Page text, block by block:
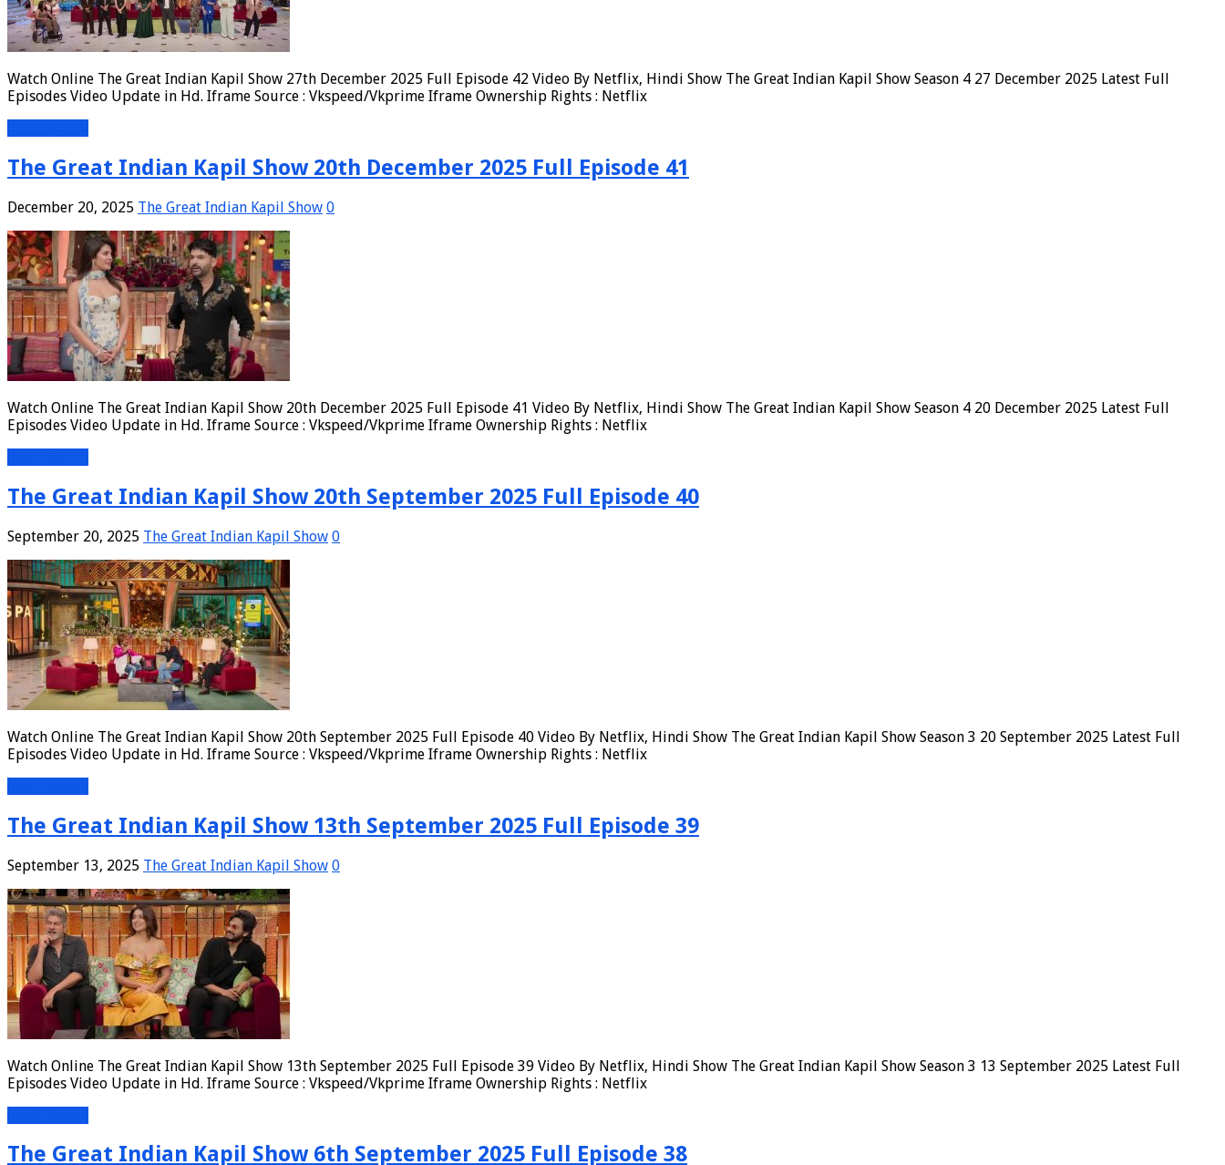
Watch Online The Great Indian Kapil Show 27th December 2025 Full Episode 42 Video By Netflix, Hindi Show The Great Indian Kapil Show Season 4 27 December 2025 Latest Full
Episodes Video Update in Hd. Iframe Source : Vkspeed/Vkprime Iframe Ownership Rights : Netflix
The Great Indian Kapil Show 20th December 2025 Full Episode 41
December 20, 2025 The Great Indian Kapil Show 0
Watch Online The Great Indian Kapil Show 20th December 2025 Full Episode 41 Video By Netflix, Hindi Show The Great Indian Kapil Show Season 4 20 December 2025 Latest Full
Episodes Video Update in Hd. Iframe Source : Vkspeed/Vkprime Iframe Ownership Rights : Netflix
The Great Indian Kapil Show 20th September 2025 Full Episode 40
September 20, 2025 The Great Indian Kapil Show 0
Watch Online The Great Indian Kapil Show 20th September 2025 Full Episode 40 Video By Netflix, Hindi Show The Great Indian Kapil Show Season 3 20 September 2025 Latest Full
Episodes Video Update in Hd. Iframe Source : Vkspeed/Vkprime Iframe Ownership Rights : Netflix
The Great Indian Kapil Show 13th September 2025 Full Episode 39
September 13, 2025 The Great Indian Kapil Show 0
Watch Online The Great Indian Kapil Show 13th September 2025 Full Episode 39 Video By Netflix, Hindi Show The Great Indian Kapil Show Season 3 13 September 2025 Latest Full
Episodes Video Update in Hd. Iframe Source : Vkspeed/Vkprime Iframe Ownership Rights : Netflix
The Great Indian Kapil Show 6th September 2025 Full Episode 38